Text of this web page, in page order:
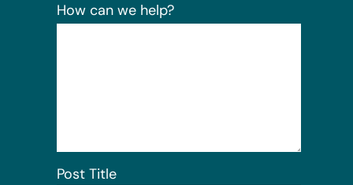
How can we help?
Post Title